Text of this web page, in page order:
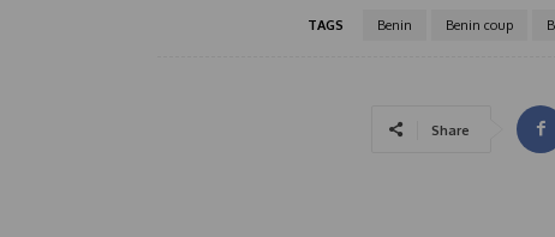
TAGS Benin Benin coup
Share